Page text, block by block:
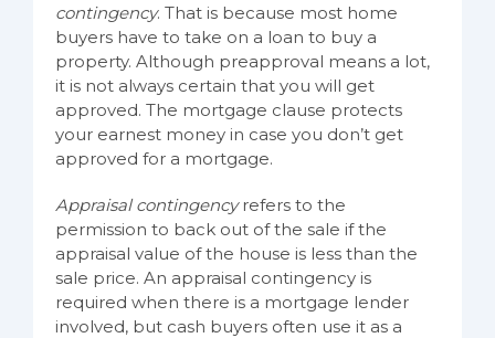
contingency. That is because most home
buyers have to take on a loan to buy a
property. Although preapproval means a lot,
it is not always certain that you will get
approved. The mortgage clause protects
your earnest money in case you don’t get
approved for a mortgage.
Appraisal contingencyrefers to the
permission to back out of the sale if the
appraisal value of the house is less than the
sale price. An appraisal contingency is
required when there is a mortgage lender
involved, but cash buyers often use it as a